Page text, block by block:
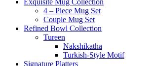
Exquisite Mug Collection
4 – Piece Mug Set
Couple Mug Set
Refined Bowl Collection
Tureen
Nakshikatha
Turkish-Style Motif
Signature Platters